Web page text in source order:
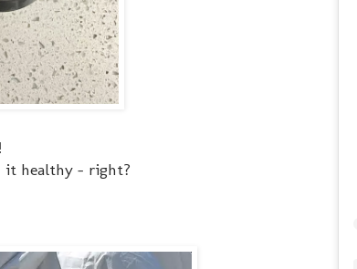
it healthy - right?